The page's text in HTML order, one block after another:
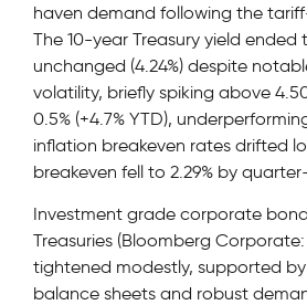
haven demand following the
The 10-year Treasury yield ended
unchanged (4.24%) despite
volatility, briefly spiking above
0.5% (+4.7% YTD),
inflation breakeven rates drifted
breakeven fell to 2.29% by
Investment grade corporate
Treasuries (Bloomberg Corporate:
tightened modestly, supported
balance sheets and robust